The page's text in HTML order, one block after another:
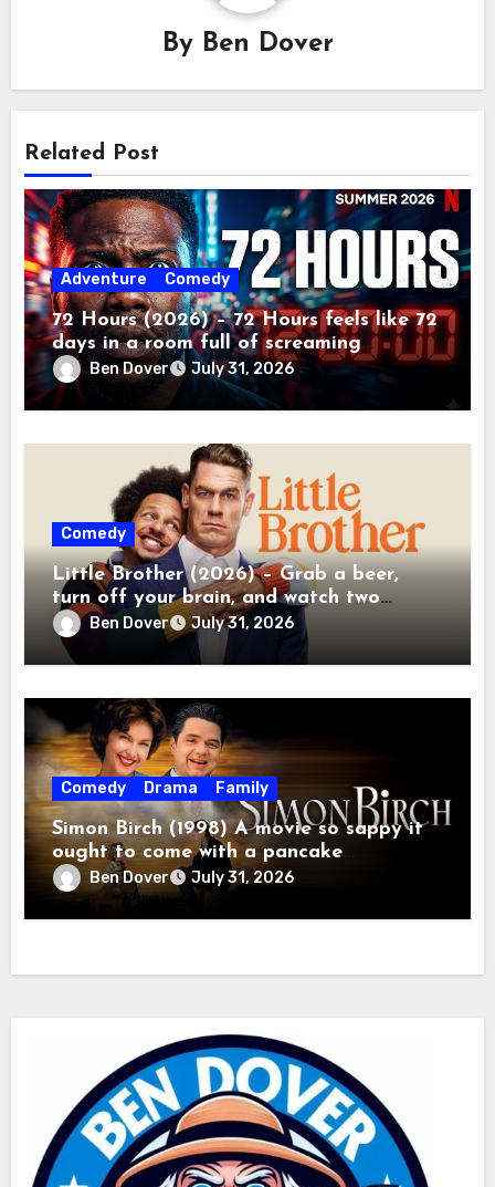
By Ben Dover
Related Post
Adventure Comedy
72 Hours (2026) – 72 Hours feels like 72
days in a room full of screaming
toddlers.
Ben Dover July 31, 2026
Comedy
Little Brother (2026) – Grab a beer,
turn off your brain, and watch two
grown men destroy a Porsche on Netflix!
Ben Dover July 31, 2026
Comedy Drama Family
Simon Birch (1998) A movie so sappy it
ought to come with a pancake
breakfast.
Ben Dover July 31, 2026